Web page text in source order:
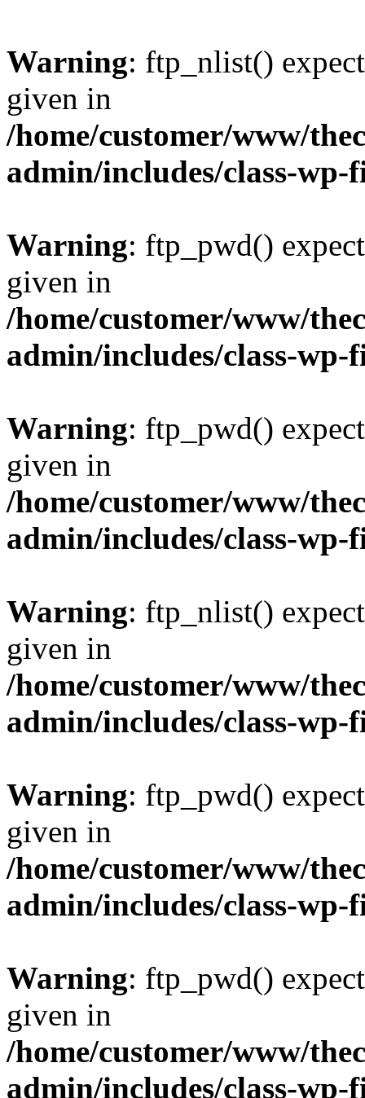
Warning: ftp_nlist()
given in
/home/customer/www/
admin/includes/class-
Warning: ftp_pwd()
given in
/home/customer/www/
admin/includes/class-
Warning: ftp_pwd()
given in
/home/customer/www/
admin/includes/class-
Warning: ftp_nlist()
given in
/home/customer/www/
admin/includes/class-
Warning: ftp_pwd()
given in
/home/customer/www/
admin/includes/class-
Warning: ftp_pwd()
given in
/home/customer/www/
admin/includes/class-